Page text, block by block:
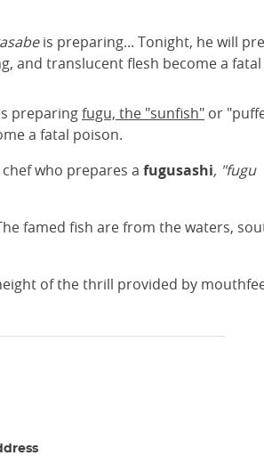
is preparing... Tonight, he will
and translucent flesh become a
preparingfugu, the "sunfish" or
a fatal poison.
who prepares a fugusashi, "fugu
famed fish are from the waters,
of the thrill provided by